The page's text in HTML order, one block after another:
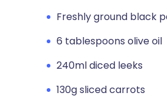
Freshly ground black
6 tablespoons olive oil
240ml diced leeks
130g sliced carrots